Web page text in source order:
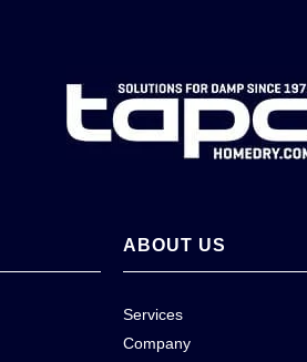
ABOUT US
Services
Company